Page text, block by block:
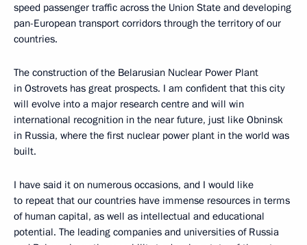
speed passenger traffic across the Union State and developing
pan-European transport corridors through the territory of our
countries.
The construction of the Belarusian Nuclear Power Plant
in Ostrovets has great prospects. I am confident that this city
will evolve into a major research centre and will win
international recognition in the near future, just like Obninsk
in Russia, where the first nuclear power plant in the world was
built.
I have said it on numerous occasions, and I would like
to repeat that our countries have immense resources in terms
of human capital, as well as intellectual and educational
potential. The leading companies and universities of Russia